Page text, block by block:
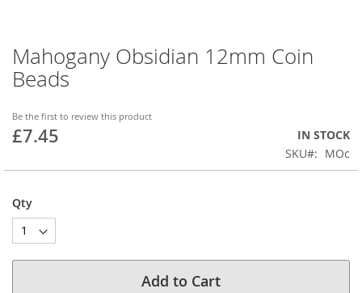
Mahogany Obsidian 12mm Coin
Beads
Be the first to review this product
£7.45
IN STOCK
SKU
MOc
Qty
Add to Cart
Skip
to
the
of
the